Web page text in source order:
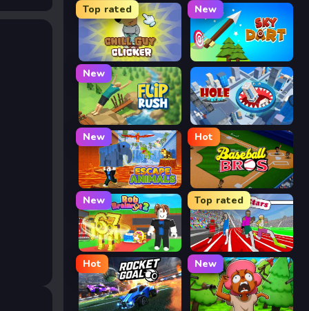
Top rated
Chill Guy Clicker
New
Sky Dart
New
Flip Rush Hole Arena
New
Escape Animals
Hot
Baseball Bros
New
Rob Brainrot 2
Top rated
Speed Stars
Hot New